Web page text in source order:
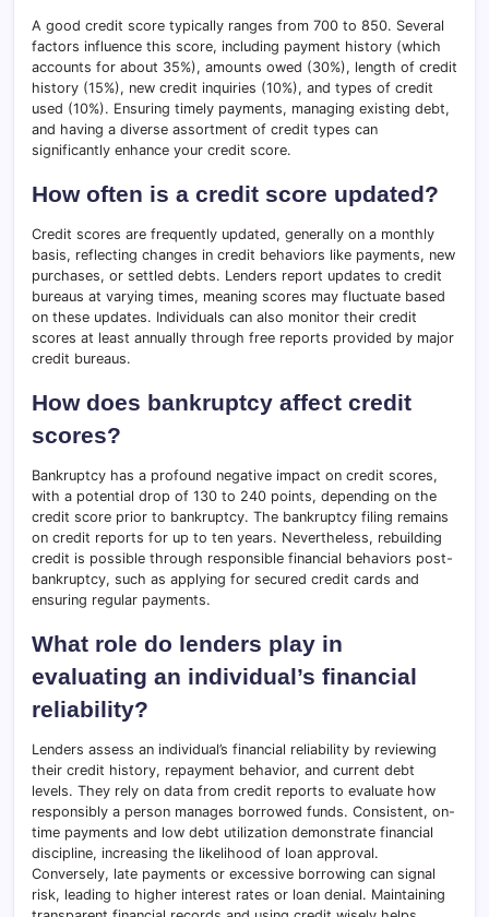
A good credit score typically ranges from 700 to 850. Several
factors influence this score, including payment history (which
accounts for about 35%), amounts owed (30%), length of credit
history (15%), new credit inquiries (10%), and types of credit
used (10%). Ensuring timely payments, managing existing debt,
and having a diverse assortment of credit types can
significantly enhance your credit score.
How often is a credit score updated?
Credit scores are frequently updated, generally on a monthly
basis, reflecting changes in credit behaviors like payments, new
purchases, or settled debts. Lenders report updates to credit
bureaus at varying times, meaning scores may fluctuate based
on these updates. Individuals can also monitor their credit
scores at least annually through free reports provided by major
credit bureaus.
How does bankruptcy affect credit
scores?
Bankruptcy has a profound negative impact on credit scores,
with a potential drop of 130 to 240 points, depending on the
credit score prior to bankruptcy. The bankruptcy filing remains
on credit reports for up to ten years. Nevertheless, rebuilding
credit is possible through responsible financial behaviors post-
bankruptcy, such as applying for secured credit cards and
ensuring regular payments.
What role do lenders play in
evaluating an individual’s financial
reliability?
Lenders assess an individual’s financial reliability by reviewing
their credit history, repayment behavior, and current debt
levels. They rely on data from credit reports to evaluate how
responsibly a person manages borrowed funds. Consistent, on-
time payments and low debt utilization demonstrate financial
discipline, increasing the likelihood of loan approval.
Conversely, late payments or excessive borrowing can signal
risk, leading to higher interest rates or loan denial. Maintaining